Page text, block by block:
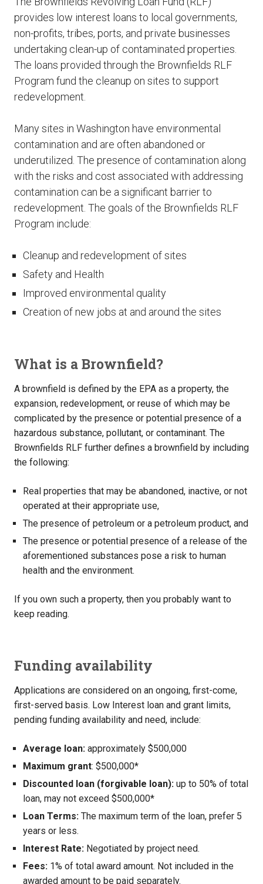
provides low interest loans to local governments,
non-profits, tribes, ports, and private businesses
undertaking clean-up of contaminated properties.
The loans provided through the Brownfields RLF
Program fund the cleanup on sites to support
redevelopment.
Many sites in Washington have environmental
contamination and are often abandoned or
underutilized. The presence of contamination along
with the risks and cost associated with addressing
contamination can be a significant barrier to
redevelopment. The goals of the Brownfields RLF
Program include:
Cleanup and redevelopment of sites
Safety and Health
Improved environmental quality
Creation of new jobs at and around the sites
What is a Brownfield?
A brownfield is defined by the EPA as a property, the
expansion, redevelopment, or reuse of which may be
complicated by the presence or potential presence of a
hazardous substance, pollutant, or contaminant. The
Brownfields RLF further defines a brownfield by including
the following:
Real properties that may be abandoned, inactive, or not
operated at their appropriate use,
The presence of petroleum or a petroleum product, and
The presence or potential presence of a release of the
aforementioned substances pose a risk to human
health and the environment.
If you own such a property, then you probably want to
keep reading.
Funding availability
Applications are considered on an ongoing, first-come,
first-served basis. Low Interest loan and grant limits,
pending funding availability and need, include:
Average loan: approximately $500,000
Maximum grant: $500,000*
Discounted loan (forgivable loan): up to 50% of total
loan, may not exceed $500,000*
Loan Terms: The maximum term of the loan, prefer 5
years or less.
Interest Rate: Negotiated by project need.
Fees: 1% of total award amount. Not included in the
awarded amount to be paid separately.